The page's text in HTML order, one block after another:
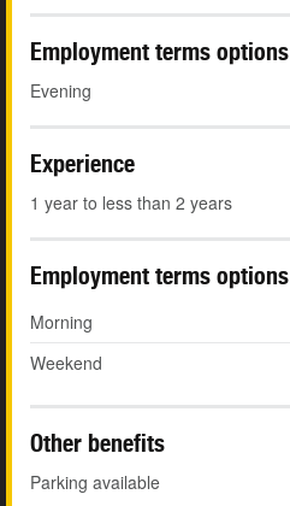
Employment terms options
Evening
Experience
1 year to less than 2 years
Employment terms options
Morning
Weekend
Other benefits
Parking available